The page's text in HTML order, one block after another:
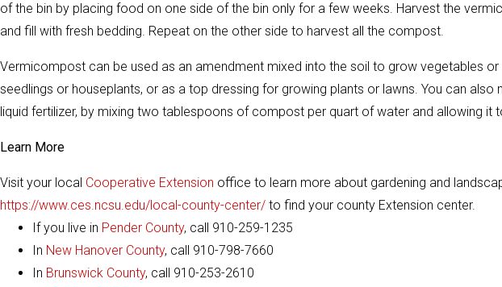
of the bin by placing food on one side of the bin only for a few weeks. Harvest the
and fill with fresh bedding. Repeat on the other side to harvest all the compost.
Vermicompost can be used as an amendment mixed into the soil to grow vegetables
seedlings or houseplants, or as a top dressing for growing plants or lawns. You can
liquid fertilizer, by mixing two tablespoons of compost per quart of water and allowing it
Learn More
Visit your local Cooperative Extension office to learn more about gardening and
https://www.ces.ncsu.edu/local-county-center/ to find your county Extension center.
If you live in Pender County, call 910-259-1235
In New Hanover County, call 910-798-7660
In Brunswick County, call 910-253-2610